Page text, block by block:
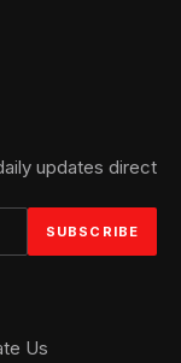
updates direct
Us